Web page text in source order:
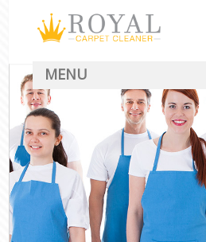
MENU
HOME
DEALS
FAQ